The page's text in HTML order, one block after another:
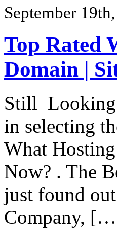
September
Top Rated
Domain |
Still Looking
in selecting
What
Now? . The
just found
Company,